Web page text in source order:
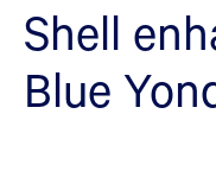
Shell
Blue